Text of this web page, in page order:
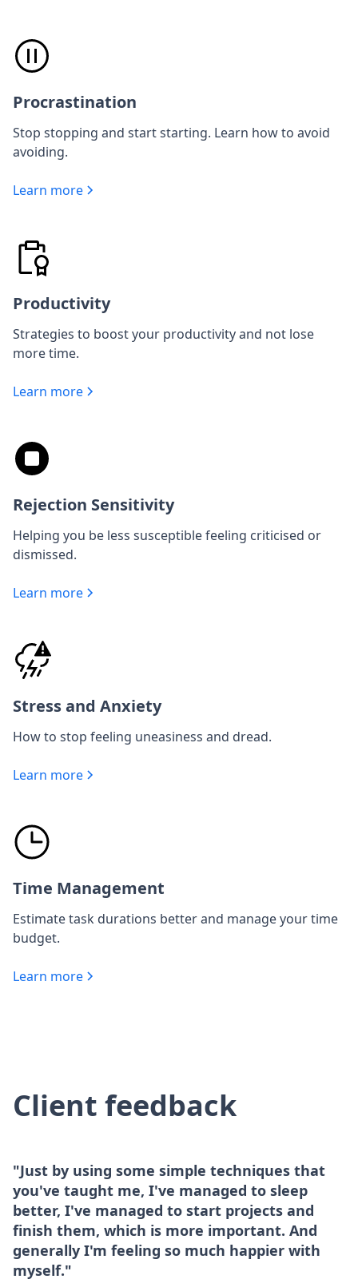
Procrastination
Stop stopping and start starting. Learn how to avoid
avoiding.
Learn more
Productivity
Strategies to boost your productivity and not lose
more time.
Learn more
Rejection Sensitivity
Helping you be less susceptible feeling criticised or
dismissed.
Learn more
Stress and Anxiety
How to stop feeling uneasiness and dread.
Learn more
Time Management
Estimate task durations better and manage your time
budget.
Learn more
Client feedback
"Just by using some simple techniques that
you've taught me, I've managed to sleep
better, I've managed to start projects and
finish them, which is more important. And
generally I'm feeling so much happier with
myself."